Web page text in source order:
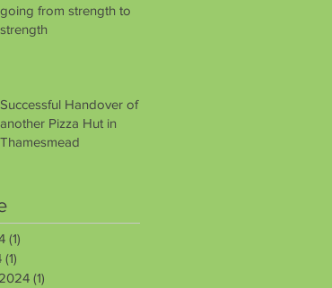
going from strength to
strength
Successful Handover of
another Pizza Hut in
Thamesmead
(1)
(1)
(1)